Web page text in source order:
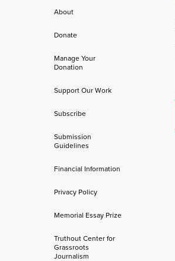
About
Donate
Manage Your
Donation
Support Our Work
Subscribe
Submission
Guidelines
Financial Information
Privacy Policy
Memorial Essay Prize
Truthout Center for
Grassroots
Journalism